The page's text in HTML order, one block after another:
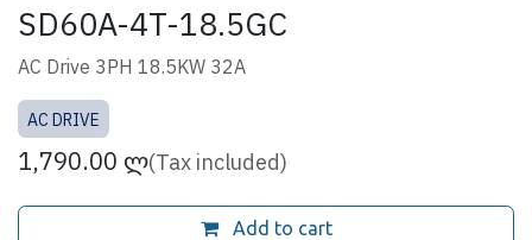
SD60A-4T-18.5GC
AC Drive 3PH 18.5KW 32A
AC DRIVE
1,790.00 ლ(Tax included)
Add to cart